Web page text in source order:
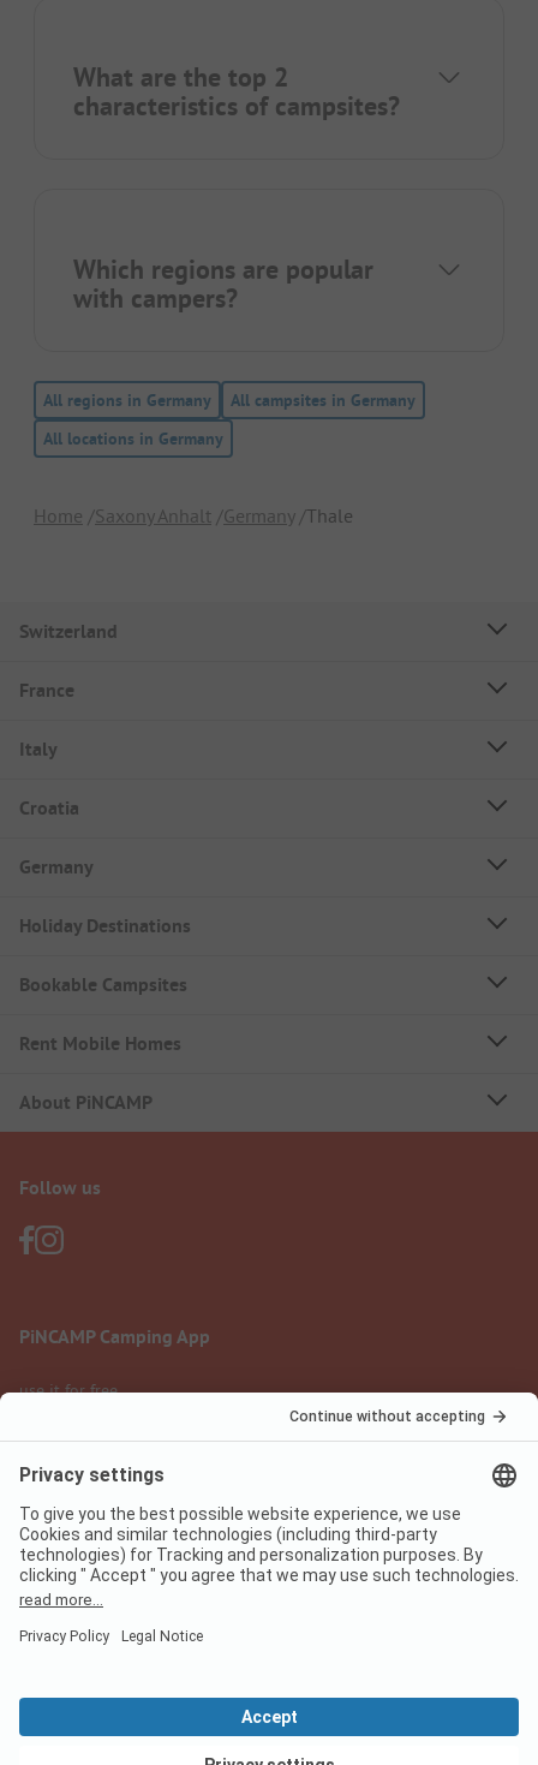
What are the top 2
characteristics of campsites?
Which regions are popular
with campers?
All regions in Germany
All campsites in Germany
All locations in Germany
Home Saxony Anhalt Germany Thale
Switzerland
France
Italy
Croatia
Germany
Holiday Destinations
Bookable Campsites
Rent Mobile Homes
About PiNCAMP
Follow us
PiNCAMP Camping App
use it for free
Legal notice
Data protection
Terms of use
Digital Services Act